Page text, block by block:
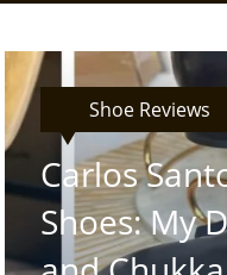
Shoe Reviews
Carlos
Shoes: My